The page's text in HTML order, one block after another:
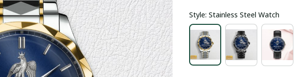
Style: Stainless Steel Watch